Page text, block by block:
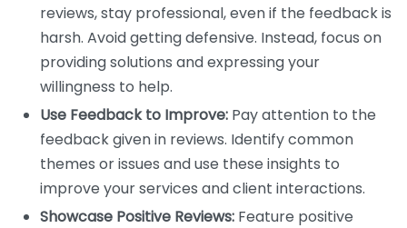
reviews, stay professional, even if the feedback is
harsh. Avoid getting defensive. Instead, focus on
providing solutions and expressing your
willingness to help.
Use Feedback to Improve: Pay attention to the
feedback given in reviews. Identify common
themes or issues and use these insights to
improve your services and client interactions.
Showcase Positive Reviews: Feature positive